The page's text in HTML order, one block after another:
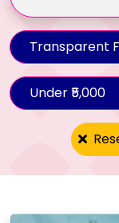
Transparent
Under ₹5,000